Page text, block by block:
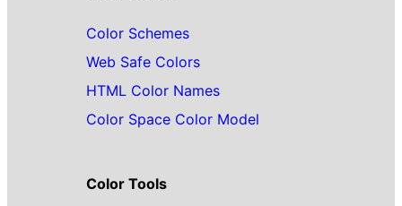
Color Schemes
Web Safe Colors
HTML Color Names
Color Space Color Model
Color Tools